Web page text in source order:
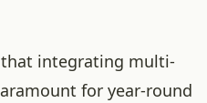
integrating multi-
for year-round